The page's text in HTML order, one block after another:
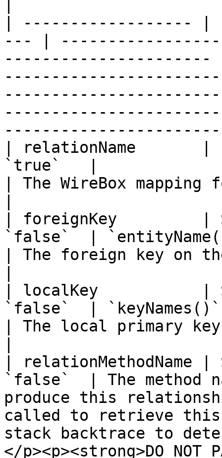
| ------------------
--- |
| relationName
`true`   |
| The WireBox
| foreignKey
`false`  |
| The foreign key on
| localKey           |
`false`  | `keyNames()`
| The local primary
|
`false`  | The method
produce this
called to retrieve
stack backtrace to
</p><p><strong>DO NOT